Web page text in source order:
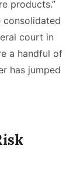
products.”
consolidated
court in
a handful of
has jumped